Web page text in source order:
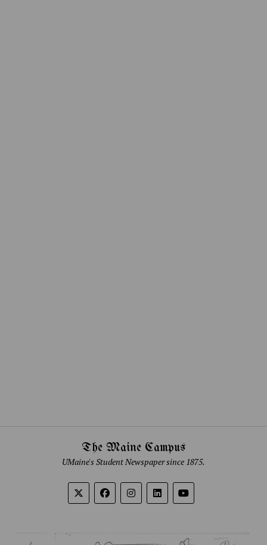
The Maine Campus
UMaine's Student Newspaper since 1875.